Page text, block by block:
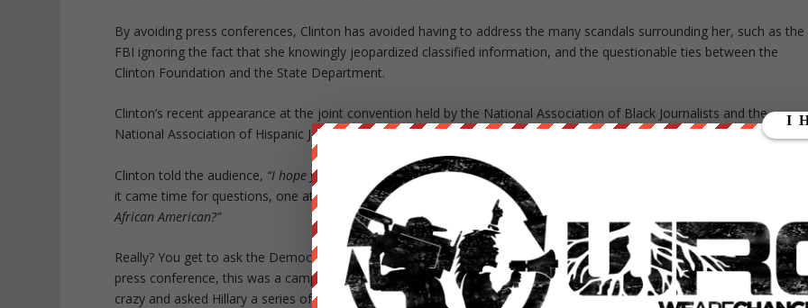
By avoiding press conferences, Clinton has avoided having to address the many scandals surrounding her, such as the
FBI ignoring the fact that she knowingly jeopardized classified information, and the questionable ties between the
Clinton Foundation and the State Department.
Clinton’s recent appearance at the joint convention held by the National Association of Black Journalists and the
National Association of Hispanic Journalists does not countas a press conference.
Clinton told the audience, “I hope you’ll keep calling it like you see it, keep holding all of us accountable.”
it came time for questions, one attendee
askedClinton,
“What is the most meaningful conversation you’ve had with an
African American?”
Really? You get to ask the Democratic presidential nominee ONE question and that’s the one you choose? This wasn’t
press conference, this was a campaign rally with a bunch of so-called journalists in the audience who applauded like
crazy and asked Hillary a series of softball questions.